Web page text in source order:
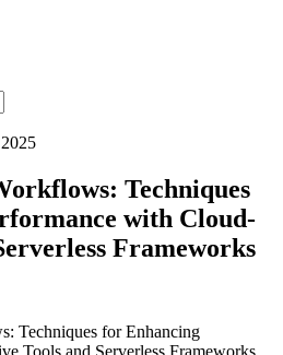
Techniques
with Cloud-
Frameworks